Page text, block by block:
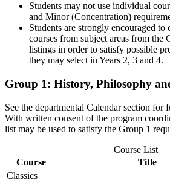
Students may not use individual
and Minor (Concentration)
Students are strongly encouraged
courses from subject areas from the
listings in order to satisfy possible
they may select in Years 2, 3 and 4.
Group 1: History, Philosophy
See the departmental Calendar section for
With written consent of the program
list may be used to satisfy the Group 1
Course List
Course
Title
Classics